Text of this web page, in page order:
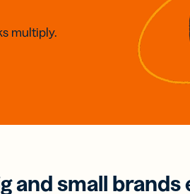
multiply.
and small